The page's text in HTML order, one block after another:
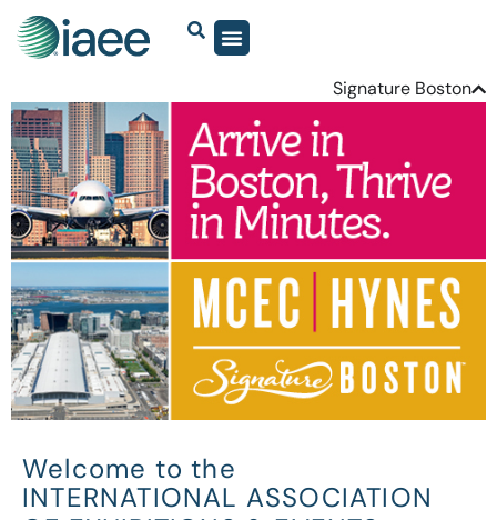
Signature Boston
Welcome to the
INTERNATIONAL ASSOCIATION